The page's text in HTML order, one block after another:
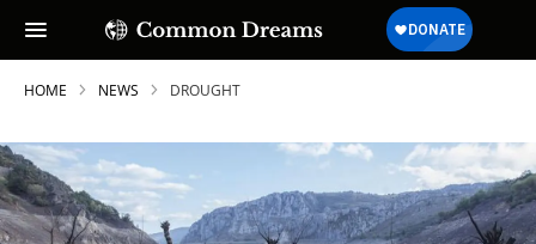
HOME NEWS DROUGHT